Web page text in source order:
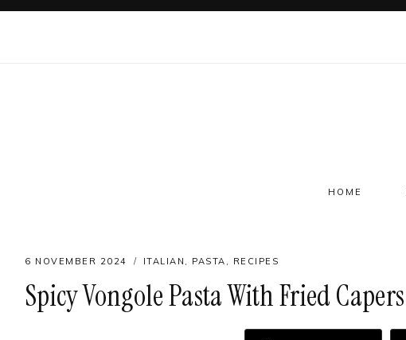
Skip
HOME
6 NOVEMBER 2024 ITALIAN PASTA RECIPES
Spicy Vongole Pasta With Fried Capers